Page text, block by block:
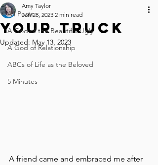
All Posts
A God of the Beautiful Ugly
A God of Relationship
ABCs of Life as the Beloved
5 Minutes
Your Truck
Amy Taylor
Jan 28, 2023 2 min read
Updated: May 13, 2023
A friend came and embraced me after